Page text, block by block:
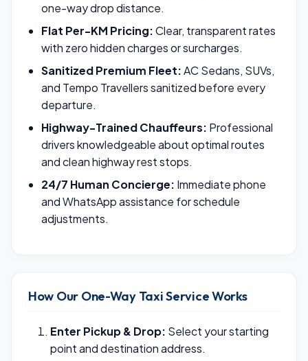
one-way drop distance.
Flat Per-KM Pricing:Clear, transparent rates
with zero hidden charges or surcharges.
Sanitized Premium Fleet:AC Sedans, SUVs,
and Tempo Travellers sanitized before every
departure.
Highway-Trained Chauffeurs: Professional
drivers knowledgeable about optimal routes
and clean highway rest stops.
24/7 Human Concierge: Immediate phone
and WhatsApp assistance for schedule
adjustments.
How Our One-Way Taxi Service Works
Enter Pickup & Drop: Select your starting
point and destination address.